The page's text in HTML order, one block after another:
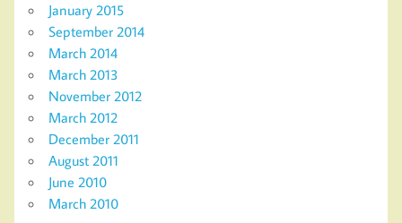
January 2015
September 2014
March 2014
March 2013
November 2012
March 2012
December 2011
August 2011
June 2010
March 2010